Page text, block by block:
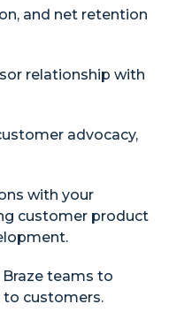
and net retention
relationship with
advocacy,
with your
customer product
teams to
customers.